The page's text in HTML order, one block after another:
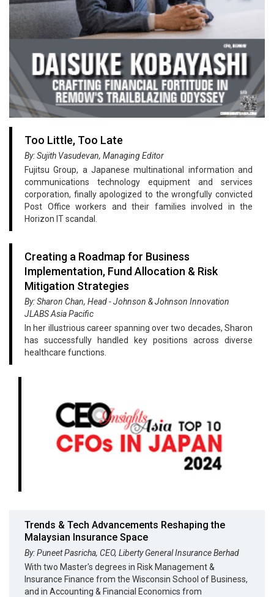
Too Little, Too Late
By: Sujith Vasudevan, Managing Editor
Fujitsu Group, a Japanese multinational information and
communications technology equipment and services
corporation, finally apologized to the wrongfully convicted
Post Office workers and their families involved in the
Horizon IT scandal.
Creating a Roadmap for Business
Implementation, Fund Allocation & Risk
Mitigation Strategies
By: Sharon Chan, Head - Johnson & Johnson Innovation
JLABS Asia Pacific
In her illustrious career spanning over two decades, Sharon
has successfully handled key positions across diverse
healthcare functions.
Trends & Tech Advancements Reshaping the
Malaysian Insurance Space
By: Puneet Pasricha, CEO, Liberty General Insurance Berhad
With two Master's degrees in Risk Management &
Insurance Finance from the Wisconsin School of Business,
and in Accounting & Financial Economics from